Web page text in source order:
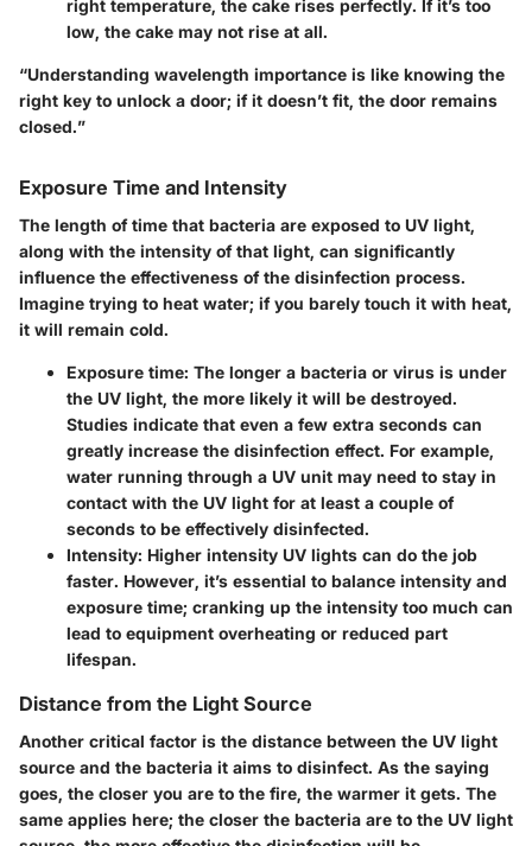
right temperature, the cake rises perfectly. If it’s too
low, the cake may not rise at all.
“Understanding wavelength importance is like knowing the
right key to unlock a door; if it doesn’t fit, the door remains
closed.”
Exposure Time and Intensity
The length of time that bacteria are exposed to UV light,
along with the intensity of that light, can significantly
influence the effectiveness of the disinfection process.
Imagine trying to heat water; if you barely touch it with heat,
it will remain cold.
Exposure time: The longer a bacteria or virus is under
the UV light, the more likely it will be destroyed.
Studies indicate that even a few extra seconds can
greatly increase the disinfection effect. For example,
water running through a UV unit may need to stay in
contact with the UV light for at least a couple of
seconds to be effectively disinfected.
Intensity: Higher intensity UV lights can do the job
faster. However, it’s essential to balance intensity and
exposure time; cranking up the intensity too much can
lead to equipment overheating or reduced part
lifespan.
Distance from the Light Source
Another critical factor is the distance between the UV light
source and the bacteria it aims to disinfect. As the saying
goes, the closer you are to the fire, the warmer it gets. The
same applies here; the closer the bacteria are to the UV light